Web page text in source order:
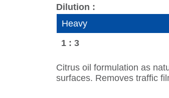
Dilution :
Heavy
1 : 3
Citrus oil formulation as
surfaces. Removes traffic